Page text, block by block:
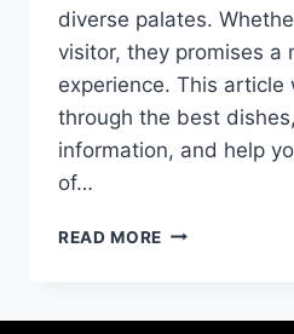
diverse palates.
visitor, they promises a
experience. This article
through the best
information, and help
of…
READ MORE